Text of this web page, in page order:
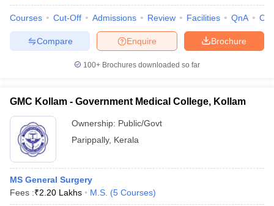
Courses Cut-Off Admissions Review Facilities QnA
Brochure
Enquire
Compare
100+ Brochures downloaded so far
GMC Kollam - Government Medical College, Kollam
Ownership: Public/Govt
Parippally, Kerala
MS General Surgery
Fees :₹2.20 Lakhs M.S. (5 Courses)